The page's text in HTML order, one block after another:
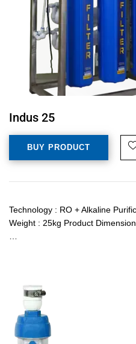
Indus 25
BUY PRODUCT
Technology : RO + Alkaline
Weight : 25kg Product